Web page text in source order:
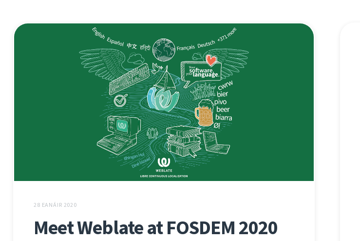
28 EANÁIR 2020
Meet Weblate at FOSDEM 2020